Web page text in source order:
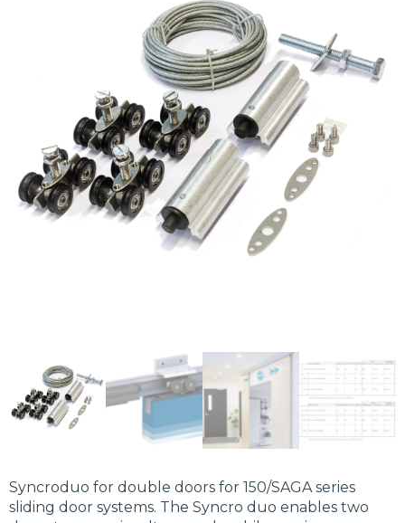
Syncroduo for double doors for 150/SAGA series
sliding door systems. The Syncro duo enables two